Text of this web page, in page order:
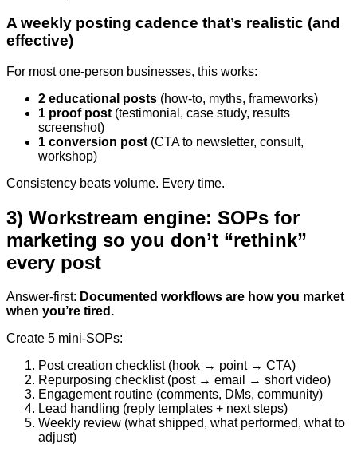
A weekly posting cadence that’s realistic (and
effective)
For most one-person businesses, this works:
2 educational posts (how-to, myths, frameworks)
1 proof post (testimonial, case study, results
screenshot)
1 conversion post (CTA to newsletter, consult,
workshop)
Consistency beats volume. Every time.
3) Workstream engine: SOPs for
marketing so you don’t “rethink”
every post
Answer-first: Documented workflows are how you market
when you’re tired.
Create 5 mini-SOPs:
Post creation checklist (hook → point → CTA)
Repurposing checklist (post → email → short video)
Engagement routine (comments, DMs, community)
Lead handling (reply templates + next steps)
Weekly review (what shipped, what performed, what to
adjust)